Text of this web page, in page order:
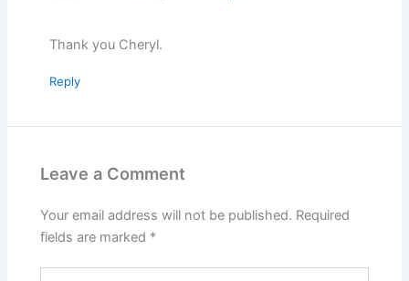
Thank you Cheryl.
Reply
Leave a Comment
Your email address will not be published. Required
fields are marked *